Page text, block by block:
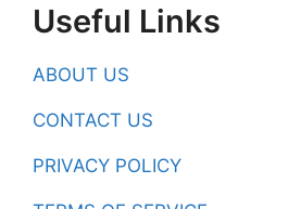
Useful Links
ABOUT US
CONTACT US
PRIVACY POLICY